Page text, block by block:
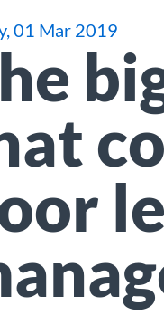
01 Mar 2019